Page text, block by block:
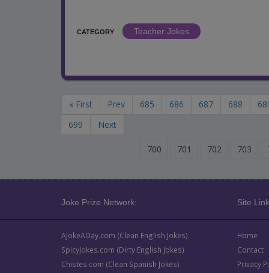
CATEGORY
Teacher Jokes
« First Prev 685 686 687 688
699
Next
700 701 702 703
Joke Prize Network: Site
AJokeADay.com (Clean English Jokes)
SpicyJokes.com (Dirty English Jokes)
Chistes.com (Clean Spanish Jokes)
Home
Contact
Privacy